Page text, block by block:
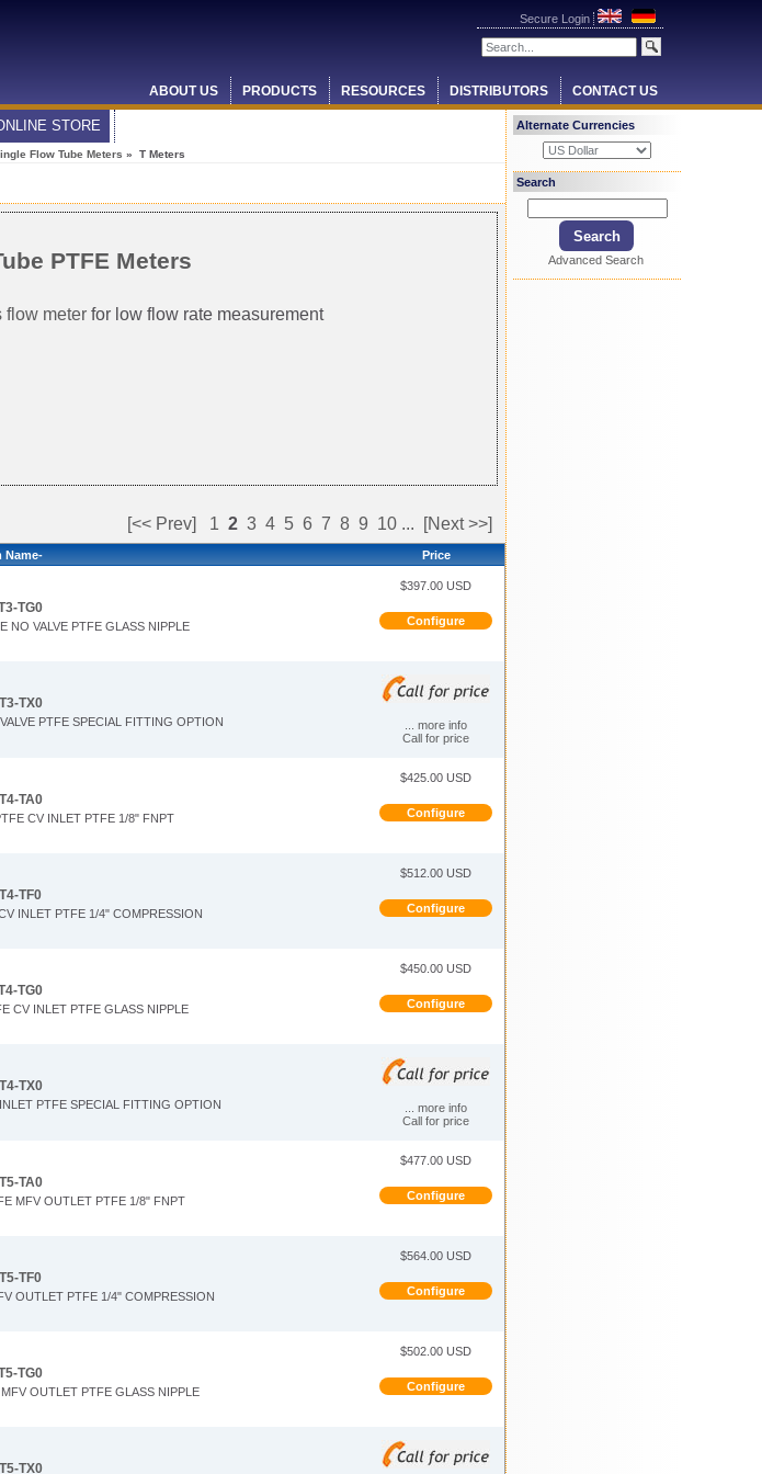
Secure Login
ABOUT US PRODUCTS RESOURCES DISTRIBUTORS CONTACT US
STORE
Flow Tube Meters » T Meters
PTFE Meters
flow meterfor low flow rate measurement
[<< Prev] 1 2 3 4 5 6 7 8 9 10 ... [Next >>]
Name- Price
TG0
NO VALVE PTFE GLASS NIPPLE
$397.00 USD
Configure
TX0
PTFE SPECIAL FITTING OPTION
... more info
Call for price
TA0
CV INLET PTFE 1/8" FNPT
$425.00 USD
Configure
TF0
INLET PTFE 1/4" COMPRESSION
$512.00 USD
Configure
TG0
CV INLET PTFE GLASS NIPPLE
$450.00 USD
Configure
TX0
PTFE SPECIAL FITTING OPTION
... more info
Call for price
TA0
MFV OUTLET PTFE 1/8" FNPT
$477.00 USD
Configure
TF0
OUTLET PTFE 1/4" COMPRESSION
$564.00 USD
Configure
TG0
OUTLET PTFE GLASS NIPPLE
$502.00 USD
Configure
TX0
Alternate Currencies
Search
Advanced Search